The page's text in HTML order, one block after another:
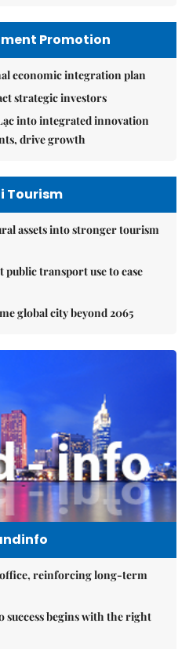
Promotion
economic integration plan
strategic investors
into integrated innovation
drive growth
Tourism
assets into stronger tourism
public transport use to ease
global city beyond 2065
office, reinforcing long-term
begins with the right